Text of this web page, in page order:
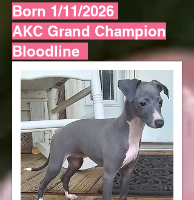
Born 1/11/2026
AKC Grand Champion
Bloodline